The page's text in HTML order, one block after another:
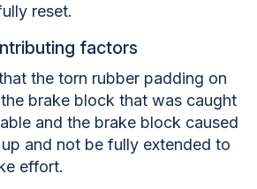
reset.
factors
the torn rubber padding on
brake block that was caught
and the brake block caused
and not be fully extended to
effort.